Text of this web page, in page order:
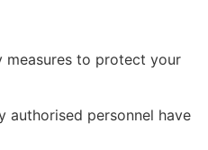
measures to protect your
authorised personnel have